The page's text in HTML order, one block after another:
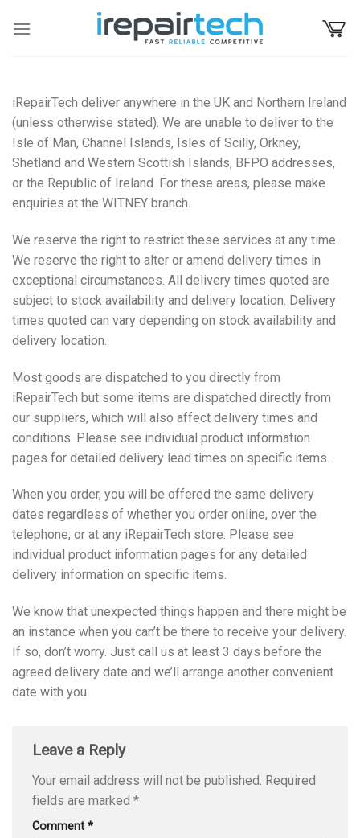
iRepairTech deliver anywhere in the UK and Northern Ireland
(unless otherwise stated). We are unable to deliver to the
Isle of Man, Channel Islands, Isles of Scilly, Orkney,
Shetland and Western Scottish Islands, BFPO addresses,
or the Republic of Ireland. For these areas, please make
enquiries at the WITNEY branch.
We reserve the right to restrict these services at any time.
We reserve the right to alter or amend delivery times in
exceptional circumstances. All delivery times quoted are
subject to stock availability and delivery location. Delivery
times quoted can vary depending on stock availability and
delivery location.
Most goods are dispatched to you directly from
iRepairTech but some items are dispatched directly from
our suppliers, which will also affect delivery times and
conditions. Please see individual product information
pages for detailed delivery lead times on specific items.
When you order, you will be offered the same delivery
dates regardless of whether you order online, over the
telephone, or at any iRepairTech store. Please see
individual product information pages for any detailed
delivery information on specific items.
We know that unexpected things happen and there might be
an instance when you can’t be there to receive your delivery.
If so, don’t worry. Just call us at least 3 days before the
agreed delivery date and we’ll arrange another convenient
date with you.
Leave a Reply
Your email address will not be published. Required
fields are marked *
Comment *